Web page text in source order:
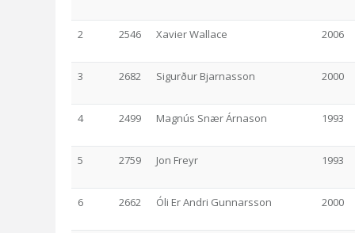
2 2546 Xavier Wallace 2006
3 2682 Sigurður Bjarnasson 2000
4 2499 Magnús Snær Árnason 1993
5 2759 Jon Freyr 1993
6 2662 Óli Er Andri Gunnarsson 2000